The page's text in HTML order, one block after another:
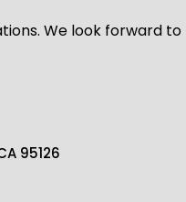
We look forward
95126